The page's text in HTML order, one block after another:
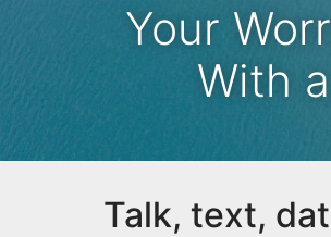
Your
With
Talk, text,